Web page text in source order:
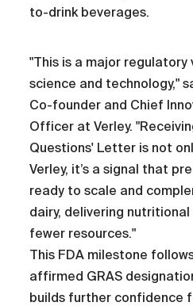
to-drink beverages.
"This is a major
science and technology,"
Co-founder and Chief
Officer at Verley.
Questions' Letter is not
Verley, it’s a signal that
ready to scale and
dairy, delivering
fewer resources."
This FDA milestone
affirmed GRAS
builds further confidence